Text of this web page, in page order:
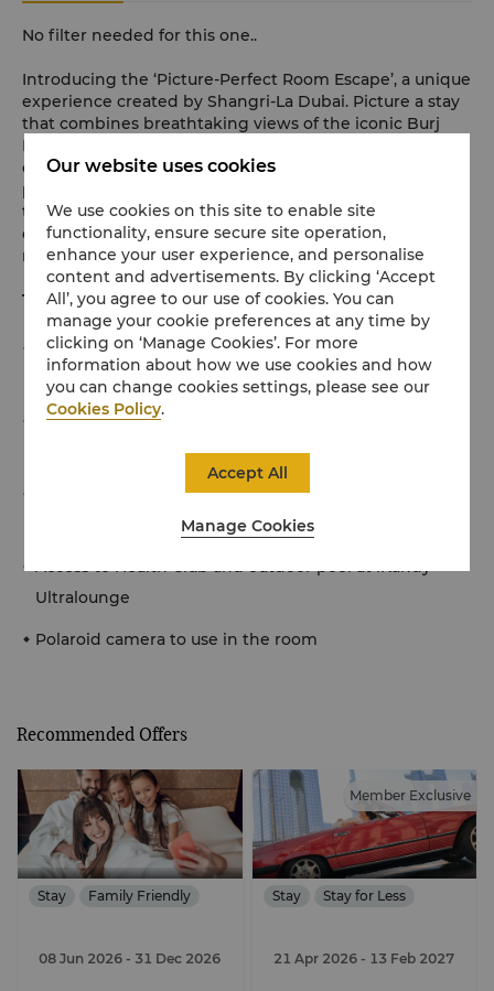
No filter needed for this one..
Introducing the ‘Picture-Perfect Room Escape’, a unique
experience created by Shangri-La Dubai. Picture a stay
that combines breathtaking views of the iconic Burj
Khalifa and downtown skyline with a warm,
contemporary ambience. Fire up your favourite playlist,
pick a book off the shelf and settle into a comfy corner
to take that perfect shot with our in-room Polaroid
camera before indulging in special in-room breakfast
menu made just for you by our Executive Chef.
This offer includes:
One night stay for up to two guests in our Picture-
Perfect room
Sweet and savoury breakfast for two served in your
Snap an enchanting moment and create one-of-a-
kind photo with our ‘Flying Dress’
Access to Health Club and outdoor pool at iKandy
Ultralounge
Polaroid camera to use in the room
Recommended Offers
Stay Family Friendly
08 Jun 2026 - 31 Dec 2026
Member Exclusive
Stay Stay for Less
21 Apr 2026 - 13 Feb 2027
Our website uses cookies
We use cookies on this site to enable site
functionality, ensure secure site operation,
enhance your user experience, and personalise
content and advertisements. By clicking ‘Accept
All’, you agree to our use of cookies. You can
manage your cookie preferences at any time by
clicking on ‘Manage Cookies’. For more
information about how we use cookies and how
you can change cookies settings, please see our
Cookies Policy.
Manage Cookies
Accept All